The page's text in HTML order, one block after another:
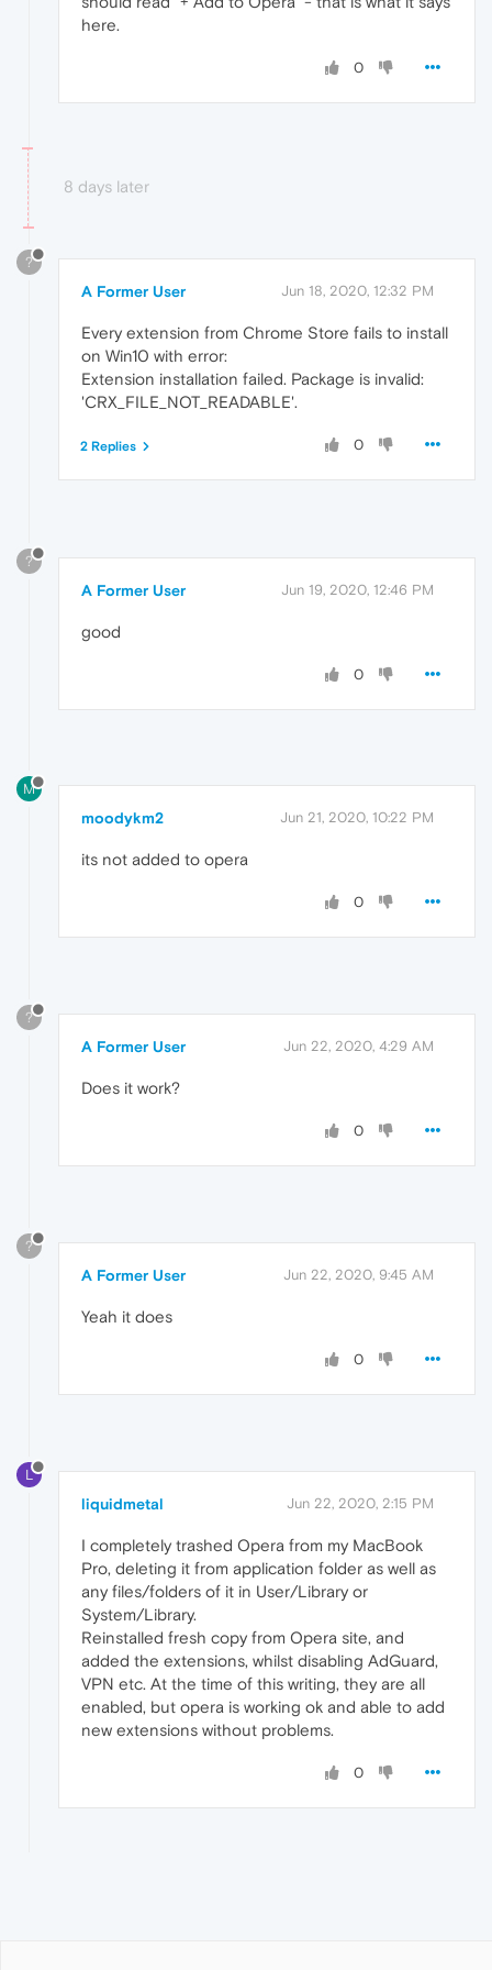
here.
0
8 days later
?
A Former User Jun 18, 2020, 12:32 PM
Every extension from Chrome Store fails to install
on Win10 with error:
Extension installation failed. Package is invalid:
'CRX_FILE_NOT_READABLE'.
0
2 Replies
?
A Former User Jun 19, 2020, 12:46 PM
good
0
M
moodykm2 Jun 21, 2020, 10:22 PM
its not added to opera
0
?
A Former User Jun 22, 2020, 4:29 AM
Does it work?
0
?
A Former User Jun 22, 2020, 9:45 AM
Yeah it does
0
L
liquidmetal Jun 22, 2020, 2:15 PM
I completely trashed Opera from my MacBook
Pro, deleting it from application folder as well as
any files/folders of it in User/Library or
System/Library.
Reinstalled fresh copy from Opera site, and
added the extensions, whilst disabling AdGuard,
VPN etc. At the time of this writing, they are all
enabled, but opera is working ok and able to add
new extensions without problems.
0